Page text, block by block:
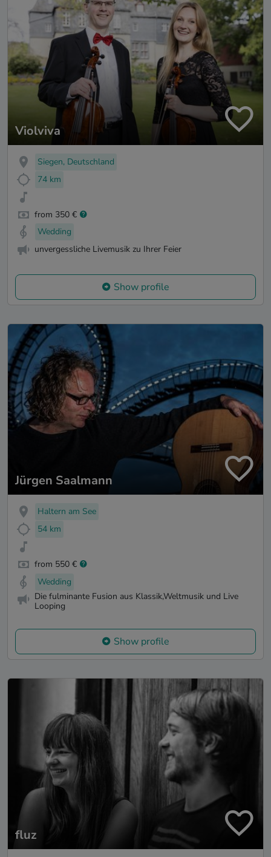
Violviva
Siegen, Deutschland
74 km
from 350 €
Wedding
unvergessliche Livemusik zu Ihrer Feier
Show profile
Jürgen Saalmann
Haltern am See
54 km
from 550 €
Wedding
Die fulminante Fusion aus Klassik,Weltmusik und Live
Looping
Show profile
fluz